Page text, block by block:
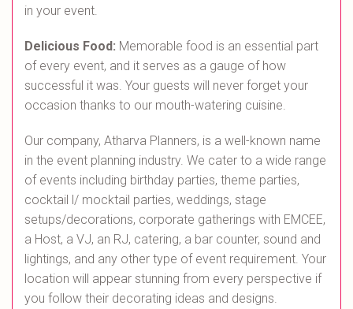
in your event.
Delicious Food: Memorable food is an essential part
of every event, and it serves as a gauge of how
successful it was. Your guests will never forget your
occasion thanks to our mouth-watering cuisine.
Our company, Atharva Planners, is a well-known name
in the event planning industry. We cater to a wide range
of events including birthday parties, theme parties,
cocktail l/ mocktail parties, weddings, stage
setups/decorations, corporate gatherings with EMCEE,
a Host, a VJ, an RJ, catering, a bar counter, sound and
lightings, and any other type of event requirement. Your
location will appear stunning from every perspective if
you follow their decorating ideas and designs.